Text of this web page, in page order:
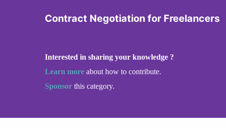
Contract Negotiation for Freelancers
Interested in sharing your knowledge ?
Learn more about how to contribute.
Sponsor this category.